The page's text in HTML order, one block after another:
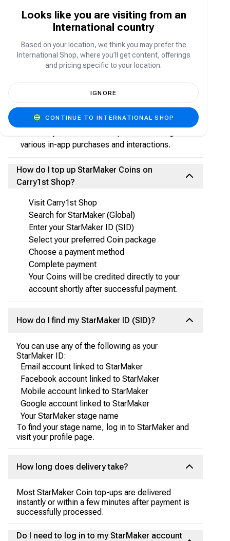
platform where users can sing songs, record
performances, livestream, join duets, and
connect with music lovers worldwide.
What are StarMaker Coins?
StarMaker Coins are the in-app currency used to:
Send virtual gifts to singers and streamers
Access premium features
Participate in live events
various in-app purchases and interactions.
How do I top up StarMaker Coins on
Carry1st Shop?
Visit Carry1st Shop
Search for StarMaker (Global)
Enter your StarMaker ID (SID)
Select your preferred Coin package
Choose a payment method
Complete payment
Your Coins will be credited directly to your
account shortly after successful payment.
How do I find my StarMaker ID (SID)?
You can use any of the following as your
StarMaker ID:
Email account linked to StarMaker
Facebook account linked to StarMaker
Mobile account linked to StarMaker
Google account linked to StarMaker
Your StarMaker stage name
To find your stage name, log in to StarMaker and
visit your profile page.
How long does delivery take?
Most StarMaker Coin top-ups are delivered
instantly or within a few minutes after payment is
successfully processed.
Do I need to log in to my StarMaker account
Looks like you are visiting from an
International country
Based on your location, we think you may prefer the
International Shop, where you’ll get content, offerings
and pricing specific to your location.
IGNORE
CONTINUE TO INTERNATIONAL SHOP